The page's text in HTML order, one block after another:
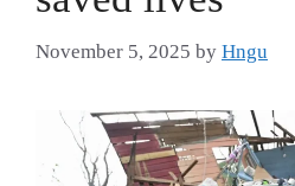
November 5, 2025 by Hngu